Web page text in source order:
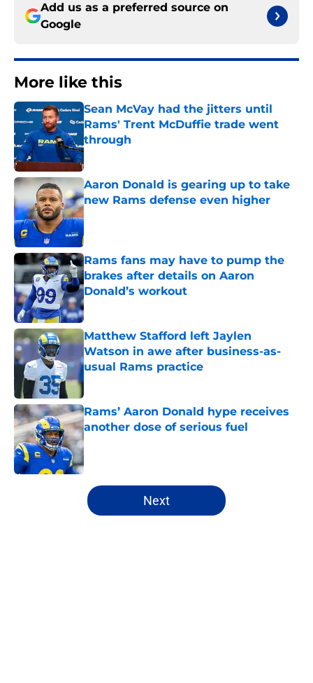
Add us as a preferred source on
Google
More like this
Sean McVay had the jitters until
Rams' Trent McDuffie trade went
through
Published by on Invalid Date
Aaron Donald is gearing up to take
new Rams defense even higher
Published by on Invalid Date
Rams fans may have to pump the
brakes after details on Aaron
Donald’s workout
Published by on Invalid Date
Matthew Stafford left Jaylen
Watson in awe after business-as-
usual Rams practice
Published by on Invalid Date
Rams’ Aaron Donald hype receives
another dose of serious fuel
Published by on Invalid Date
5 related articles loaded
Next